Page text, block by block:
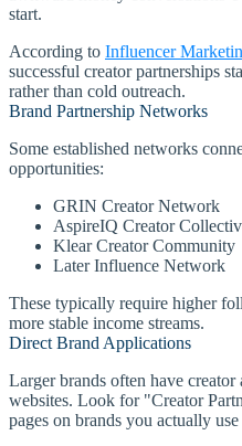
start.
According to Influencer
successful creator partnerships
rather than cold outreach.
Brand Partnership Networks
Some established networks
opportunities:
GRIN Creator Network
AspireIQ Creator
Klear Creator Community
Later Influence Network
These typically require higher
more stable income streams.
Direct Brand Applications
Larger brands often have
websites. Look for "Creator
pages on brands you actually